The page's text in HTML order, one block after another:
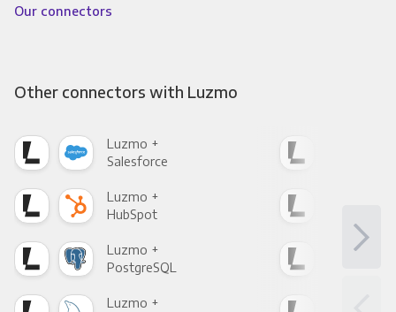
Our connectors
Other connectors with Luzmo
Luzmo +
Salesforce
Luzmo +
HubSpot
Luzmo +
PostgreSQL
Luzmo +